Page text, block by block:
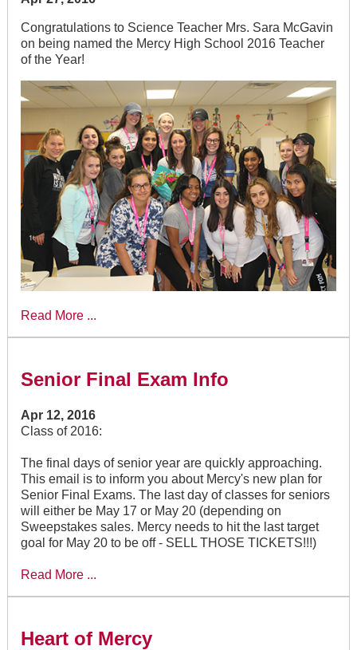
Congratulations to Science Teacher Mrs. Sara McGavin
on being named the Mercy High School 2016 Teacher
of the Year!
Read More ...
Senior Final Exam Info
Apr 12, 2016
Class of 2016:
The final days of senior year are quickly approaching.
This email is to inform you about Mercy's new plan for
Senior Final Exams. The last day of classes for seniors
will either be May 17 or May 20 (depending on
Sweepstakes sales. Mercy needs to hit the last target
goal for May 20 to be off - SELL THOSE TICKETS!!!)
Read More ...
Heart of Mercy